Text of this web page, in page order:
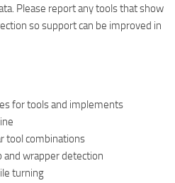
Please report any tools that show
so support can be improved in
for tools and implements
tool combinations
and wrapper detection
turning